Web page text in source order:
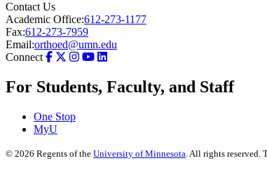
Contact Us
Academic Office:612-273-1177
Fax:612-273-7959
Email:orthoed@umn.edu
Connect
For Students, Faculty, and Staff
One Stop
MyU
© 2026 Regents of the University of Minnesota. All rights reserved.